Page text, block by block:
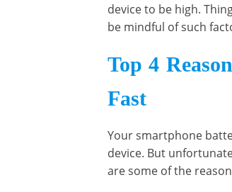
device to be high.
be mindful of such
Top 4
Fast
Your smartphone
device. But
are some of the